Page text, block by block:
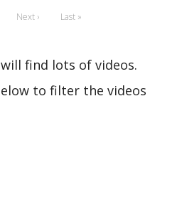
Next
Next ›
Last
Last »
find lots of videos.
to filter the videos